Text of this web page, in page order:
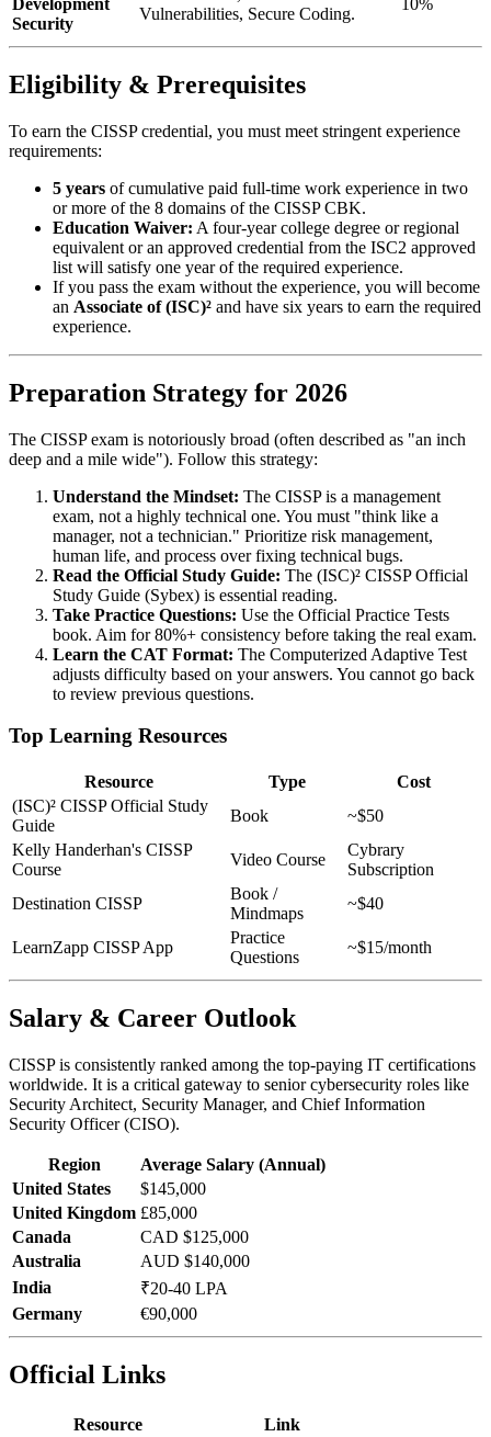
Development
Security
Vulnerabilities, Secure Coding.
10%
Eligibility & Prerequisites
To earn the CISSP credential, you must meet stringent experience
requirements:
5 years of cumulative paid full-time work experience in two
or more of the 8 domains of the CISSP CBK.
Education Waiver: A four-year college degree or regional
equivalent or an approved credential from the ISC2 approved
list will satisfy one year of the required experience.
If you pass the exam without the experience, you will become
an Associate of (ISC)² and have six years to earn the required
experience.
Preparation Strategy for 2026
The CISSP exam is notoriously broad (often described as "an inch
deep and a mile wide"). Follow this strategy:
Understand the Mindset: The CISSP is a management
exam, not a highly technical one. You must "think like a
manager, not a technician." Prioritize risk management,
human life, and process over fixing technical bugs.
Read the Official Study Guide: The (ISC)² CISSP Official
Study Guide (Sybex) is essential reading.
Take Practice Questions: Use the Official Practice Tests
book. Aim for 80%+ consistency before taking the real exam.
Learn the CAT Format: The Computerized Adaptive Test
adjusts difficulty based on your answers. You cannot go back
to review previous questions.
Top Learning Resources
Resource Type
Cost
(ISC)² CISSP Official Study
Guide
Book
~$50
Kelly Handerhan's CISSP
Course
Video Course
Cybrary
Subscription
Destination CISSP
Book /
Mindmaps
~$40
LearnZapp CISSP App
Practice
Questions
~$15/month
Salary & Career Outlook
CISSP is consistently ranked among the top-paying IT certifications
worldwide. It is a critical gateway to senior cybersecurity roles like
Security Architect, Security Manager, and Chief Information
Security Officer (CISO).
Region
Average Salary (Annual)
United States
$145,000
United Kingdom £85,000
Canada
CAD $125,000
Australia
AUD $140,000
India
₹20-40 LPA
Germany
€90,000
Official Links
Resource
Link